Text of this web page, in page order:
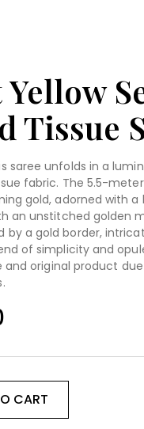
Tissue
saree unfolds in a
fabric. The 5.5-
gold, adorned with a
an unstitched golden
a gold border,
of simplicity and
original product
CART